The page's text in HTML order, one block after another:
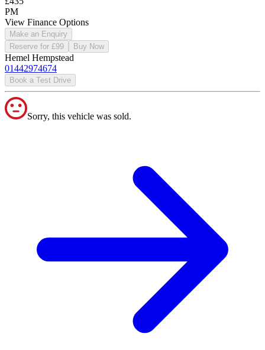
PM
View Finance Options
Make an Enquiry
Reserve for £99
Buy Now
Hemel Hempstead
01442974674
Book a Test Drive
Sorry, this vehicle was sold.